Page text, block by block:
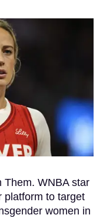
Them. WNBA star
platform to target
women in